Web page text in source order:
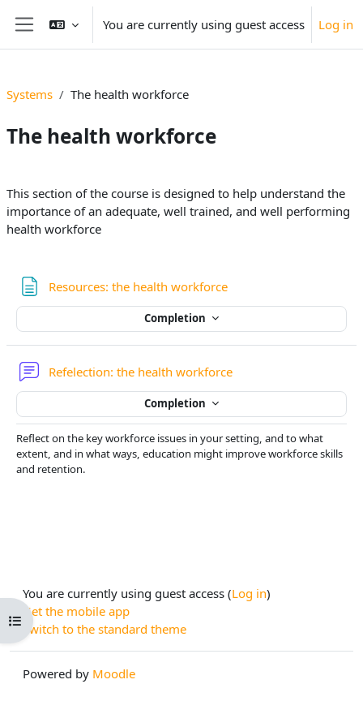
Skip to main content
Side panel
You are currently using guest access Log in
Open course index
Systems The health workforce
The health workforce
Section outline
This section of the course is designed to help understand the
importance of an adequate, well trained, and well performing
health workforce
Resources: the health workforcePage
Completion
Refelection: the health workforce
Completion
Reflect on the key workforce issues in your setting, and to what
extent, and in what ways, education might improve workforce skills
and retention.
You are currently using guest access (Log in)
Get the mobile app
Switch to the standard theme
Powered by Moodle